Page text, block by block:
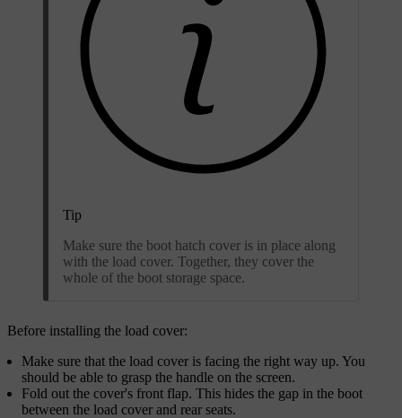
Tip
Make sure the boot hatch cover is in place along
with the load cover. Together, they cover the
whole of the boot storage space.
Before installing the load cover:
Make sure that the load cover is facing the right way up. You
should be able to grasp the handle on the screen.​
Fold out the cover's front flap. This hides the gap in the boot
between the load cover and rear seats.